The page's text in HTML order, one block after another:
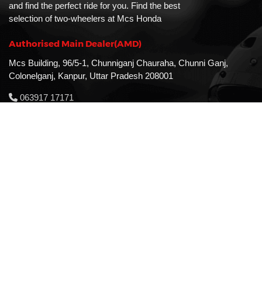
and find the perfect ride for you. Find the best
selection of two-wheelers at Mcs Honda
Authorised Main Dealer(AMD)
Mcs Building, 96/5-1, Chunniganj Chauraha, Chunni Ganj,
Colonelganj, Kanpur, Uttar Pradesh 208001
063917 17171